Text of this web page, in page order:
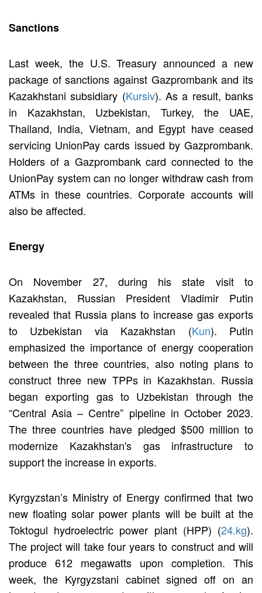
Sanctions
Last week, the U.S. Treasury announced a new
package of sanctions against Gazprombank and its
Kazakhstani subsidiary (Kursiv). As a result, banks
in Kazakhstan, Uzbekistan, Turkey, the UAE,
Thailand, India, Vietnam, and Egypt have ceased
servicing UnionPay cards issued by Gazprombank.
Holders of a Gazprombank card connected to the
UnionPay system can no longer withdraw cash from
ATMs in these countries. Corporate accounts will
also be affected.
Energy
On November 27, during his state visit to
Kazakhstan, Russian President Vladimir Putin
revealed that Russia plans to increase gas exports
to Uzbekistan via Kazakhstan (Kun). Putin
emphasized the importance of energy cooperation
between the three countries, also noting plans to
construct three new TPPs in Kazakhstan. Russia
began exporting gas to Uzbekistan through the
“Central Asia – Centre” pipeline in October 2023.
The three countries have pledged $500 million to
modernize Kazakhstan's gas infrastructure to
support the increase in exports.
Kyrgyzstan’s Ministry of Energy confirmed that two
new floating solar power plants will be built at the
Toktogul hydroelectric power plant (HPP) (24.kg).
The project will take four years to construct and will
produce 612 megawatts upon completion. This
week, the Kyrgyzstani cabinet signed off on an